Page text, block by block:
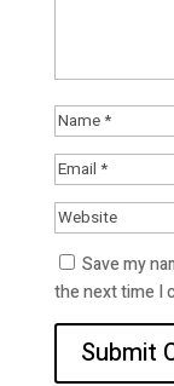
Save my
the next time I